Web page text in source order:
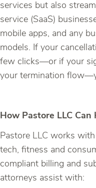
services but also
service (SaaS)
mobile apps, and any
models. If your
few clicks—or if your
your termination
How Pastore LLC Can
Pastore LLC works
tech, fitness and
compliant billing and
attorneys assist with: